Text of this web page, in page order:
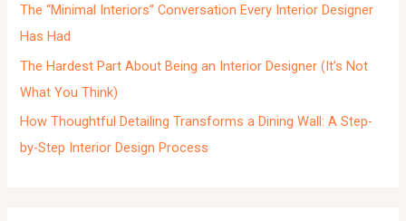
The “Minimal Interiors” Conversation Every Interior Designer
Has Had
The Hardest Part About Being an Interior Designer (It’s Not
What You Think)
How Thoughtful Detailing Transforms a Dining Wall: A Step-
by-Step Interior Design Process